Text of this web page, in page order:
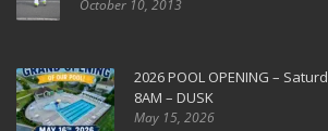
October 10, 2013
2026 POOL OPENING –
8AM – DUSK
May 15, 2026